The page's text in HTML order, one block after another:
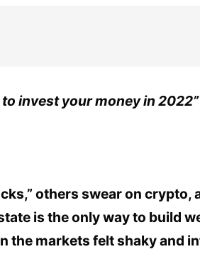
invest your money in 2022”
others swear on crypto,
is the only way to build
the markets felt shaky and